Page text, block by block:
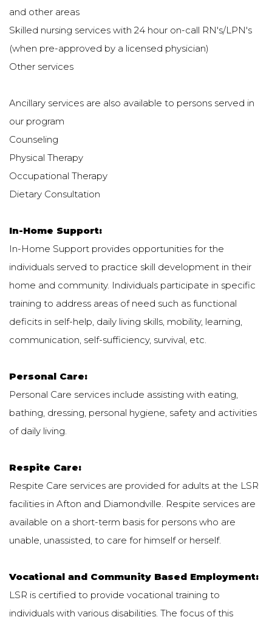
and other areas
Skilled nursing services with 24 hour on-call RN's/LPN's
(when pre-approved by a licensed physician)
Other services
Ancillary services are also available to persons served in
our program
Counseling
Physical Therapy
Occupational Therapy
Dietary Consultation
In-Home Support:
In-Home Support provides opportunities for the
individuals served to practice skill development in their
home and community. Individuals participate in specific
training to address areas of need such as functional
deficits in self-help, daily living skills, mobility, learning,
communication, self-sufficiency, survival, etc.
Personal Care:
Personal Care services include assisting with eating,
bathing, dressing, personal hygiene, safety and activities
of daily living.
Respite Care:
Respite Care services are provided for adults at the LSR
facilities in Afton and Diamondville. Respite services are
available on a short-term basis for persons who are
unable, unassisted, to care for himself or herself.
Vocational and Community Based Employment:
LSR is certified to provide vocational training to
individuals with various disabilities. The focus of this